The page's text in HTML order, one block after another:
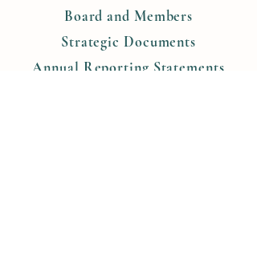
Board and Members
Strategic Documents
Annual Reporting Statements